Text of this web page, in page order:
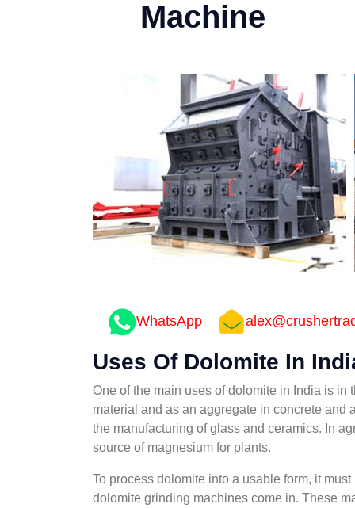
Machine
WhatsApp
Uses Of Dolomite In
One of the main uses of dolomite in India is
material and as an aggregate in concrete and
the manufacturing of glass and ceramics. In
source of magnesium for plants.
To process dolomite into a usable form, it
dolomite grinding machines come in. These